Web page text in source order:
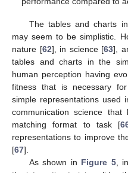
The tables and charts
may seem to be simplistic.
nature [62], in science [63],
tables and charts in the
human perception having
fitness that is necessary
simple representations used
communication science
matching format to task [
representations to improve
[67].
As shown in Figure 5,